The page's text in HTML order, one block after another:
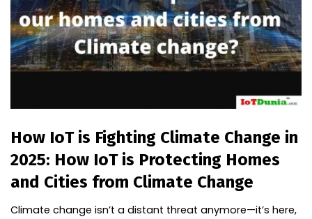
How IoT is Fighting Climate Change in
2025: How IoT is Protecting Homes
and Cities from Climate Change
Climate change isn’t a distant threat anymore—it’s here,